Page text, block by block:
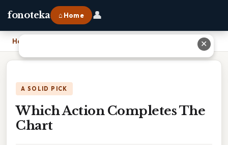
fonoteka ⌂ Home 👤
Home
A SOLID PICK
Which Action Completes The
Chart
✕